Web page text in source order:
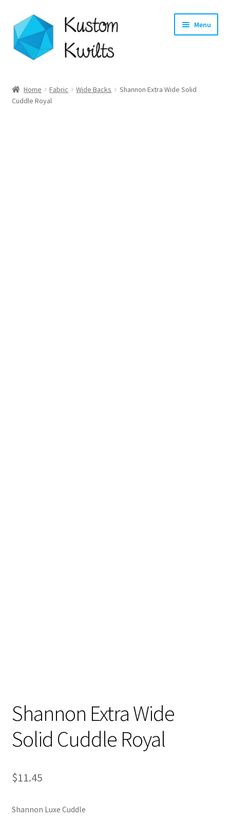
Skip
to
navigation
Skip
to
content
Menu
Categories
Home Fabric Wide Backs
Shannon Extra Wide Solid
Cuddle Royal
Shannon Extra Wide
Solid Cuddle Royal
$11.45
Shannon Luxe Cuddle